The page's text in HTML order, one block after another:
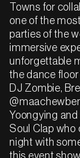
Towns for
one of the
parties of the
immersive
unforgettable
the dance
DJ Zombie,
Yoongying
Soul Clap who
night with
this event